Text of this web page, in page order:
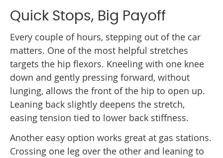
Quick Stops, Big Payoff
Every couple of hours, stepping out of the car
matters. One of the most helpful stretches
targets the hip flexors. Kneeling with one knee
down and gently pressing forward, without
lunging, allows the front of the hip to open up.
Leaning back slightly deepens the stretch,
easing tension tied to lower back stiffness.
Another easy option works great at gas stations.
Crossing one leg over the other and leaning to